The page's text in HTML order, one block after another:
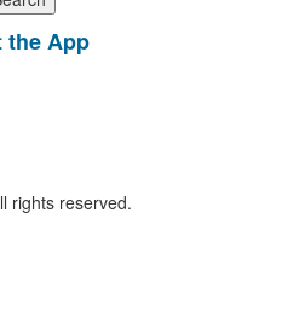
the App
rights reserved.